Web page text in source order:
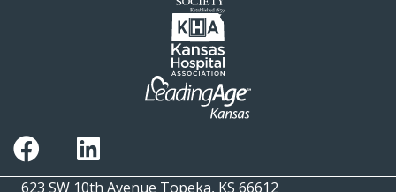
623 SW 10th Avenue Topeka, KS 66612